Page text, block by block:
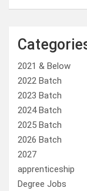
2021 & Below
2022 Batch
2023 Batch
2024 Batch
2025 Batch
2026 Batch
2027
apprenticeship
Degree Jobs